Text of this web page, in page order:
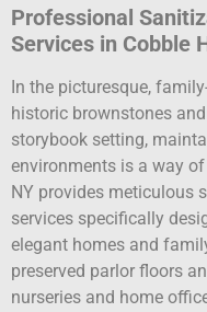
Professional
Services in Cobble
In the picturesque,
historic brownstones
storybook setting,
environments is a way
NY provides meticulous
services specifically
elegant homes and
preserved parlor floors
nurseries and home